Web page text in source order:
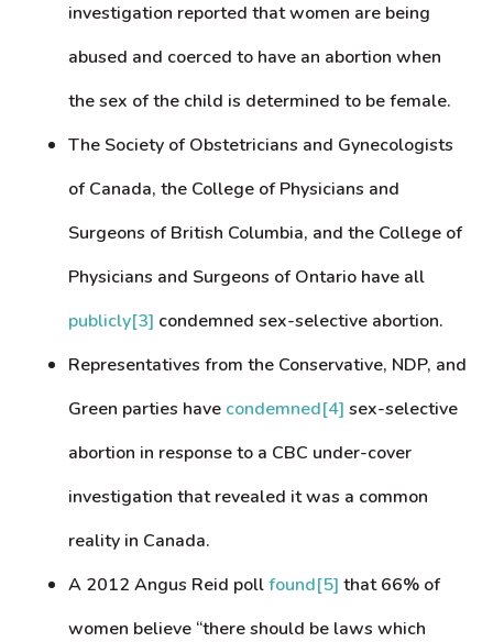
investigation reported that women are being
abused and coerced to have an abortion when
the sex of the child is determined to be female.
The Society of Obstetricians and Gynecologists
of Canada, the College of Physicians and
Surgeons of British Columbia, and the College of
Physicians and Surgeons of Ontario have all
publicly[3] condemned sex-selective abortion.
Representatives from the Conservative, NDP, and
Green parties have condemned[4] sex-selective
abortion in response to a CBC under-cover
investigation that revealed it was a common
reality in Canada.
A 2012 Angus Reid pollfound[5] that 66% of
women believe “there should be laws which